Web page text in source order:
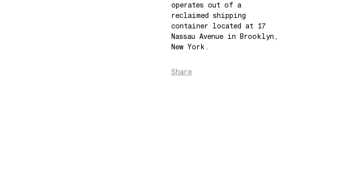
operates out of a
reclaimed shipping
container located at 17
Nassau Avenue in Brooklyn,
New York.
Share